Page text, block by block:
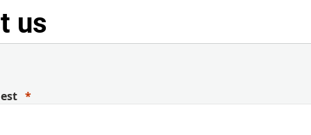
us